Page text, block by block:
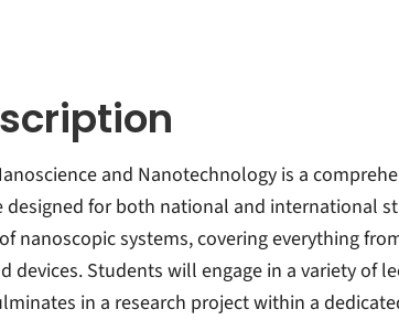
and Nanotechnology is a
designed for both national and international
nanoscopic systems, covering everything
devices. Students will engage in a variety of
in a research project within a